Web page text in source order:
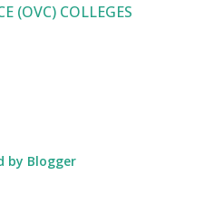
(OVC) COLLEGES
by Blogger